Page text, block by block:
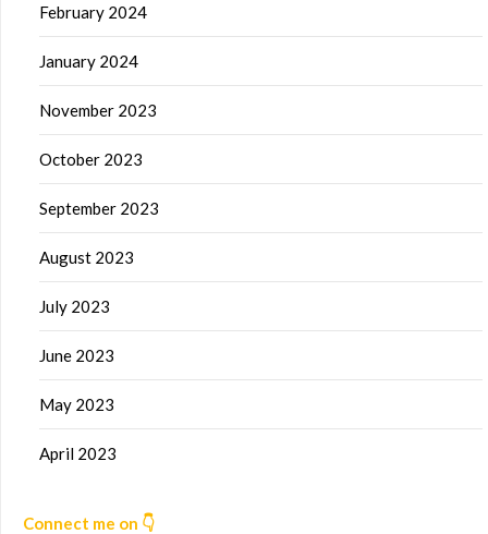
February 2024
January 2024
November 2023
October 2023
September 2023
August 2023
July 2023
June 2023
May 2023
April 2023
Connect me on 👇